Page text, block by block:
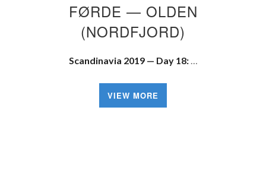
FØRDE — OLDEN
(NORDFJORD)
Scandinavia 2019 — Day 18:…
VIEW MORE